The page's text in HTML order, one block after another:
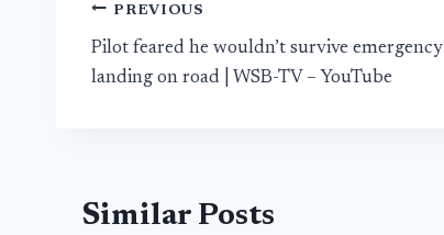
Post
navigation
PREVIOUS
Pilot feared he wouldn’t survive emergency
landing on road | WSB-TV – YouTube
Similar Posts